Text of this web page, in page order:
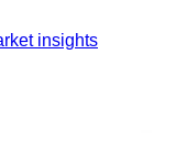
insights